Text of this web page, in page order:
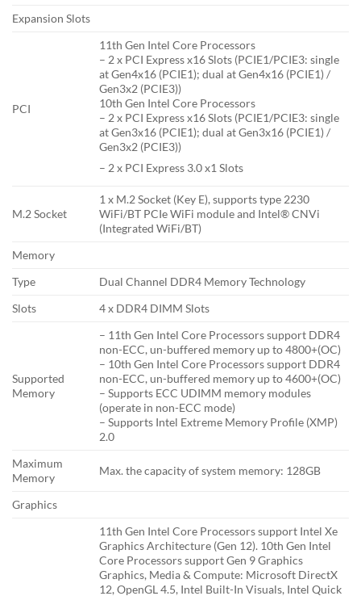
Expansion Slots
PCI
11th Gen Intel Core Processors
– 2 x PCI Express x16 Slots (PCIE1/PCIE3: single
at Gen4x16 (PCIE1); dual at Gen4x16 (PCIE1) /
Gen3x2 (PCIE3))
10th Gen Intel Core Processors
– 2 x PCI Express x16 Slots (PCIE1/PCIE3: single
at Gen3x16 (PCIE1); dual at Gen3x16 (PCIE1) /
Gen3x2 (PCIE3))
– 2 x PCI Express 3.0 x1 Slots
M.2 Socket
1 x M.2 Socket (Key E), supports type 2230
WiFi/BT PCIe WiFi module and Intel® CNVi
(Integrated WiFi/BT)
Memory
Type
Dual Channel DDR4 Memory Technology
Slots
4 x DDR4 DIMM Slots
Supported
Memory
– 11th Gen Intel Core Processors support DDR4
non-ECC, un-buffered memory up to 4800+(OC)
– 10th Gen Intel Core Processors support DDR4
non-ECC, un-buffered memory up to 4600+(OC)
– Supports ECC UDIMM memory modules
(operate in non-ECC mode)
– Supports Intel Extreme Memory Profile (XMP)
2.0
Maximum
Memory
Max. the capacity of system memory: 128GB
Graphics
11th Gen Intel Core Processors support Intel Xe
Graphics Architecture (Gen 12). 10th Gen Intel
Core Processors support Gen 9 Graphics
Graphics, Media & Compute: Microsoft DirectX
12, OpenGL 4.5, Intel Built-In Visuals, Intel Quick